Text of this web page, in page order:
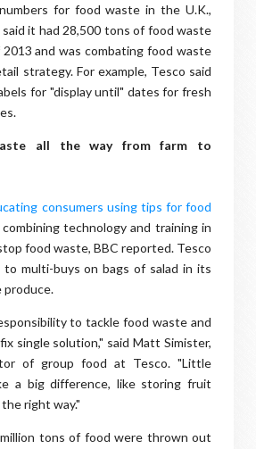
for food waste in the U.K.,
it had 28,500 tons of food waste
and was combating food waste
strategy. For example, Tesco said
for "display until" dates for fresh
all the way from farm to
consumers using tips for food
technology and training in
food waste, BBC reported. Tesco
multi-buys on bags of salad in its
to tackle food waste and
single solution," said Matt Simister,
of group food at Tesco. "Little
a big difference, like storing fruit
right way."
tons of food were thrown out